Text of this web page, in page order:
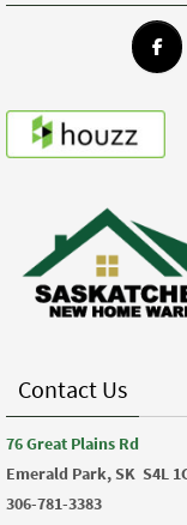
Contact Us
76 Great Plains Rd
Emerald Park, SK S4L
306-781-3383